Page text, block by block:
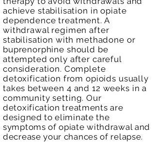
achieve stabilisation inopiate
dependence treatment. A
withdrawal regimen after
stabilisation with methadone or
buprenorphine should be
attempted only after careful
consideration. Complete
detoxification from opioids usually
takes between 4 and 12 weeks in a
community setting.Our
detoxification treatments are
designed to eliminate the
symptoms of opiate withdrawal and
decrease your chances of relapse.